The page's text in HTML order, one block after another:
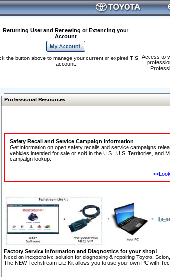
Returning User and Renewing or Extending your
Account
Access to
the button above to manage your current or expired TIS
account.
Professional Resources
Safety Recall and Service Campaign Information
Get information on open safety recalls and service campaigns
vehicles intended for sale or sold in the U.S., U.S. Territories, and
campaign lookup:
Factory Service Information and Diagnostics for your shop!
Need an inexpensive solution for diagnosing & repairing Toyota,
The NEW Techstream Lite Kit allows you to use your own PC with